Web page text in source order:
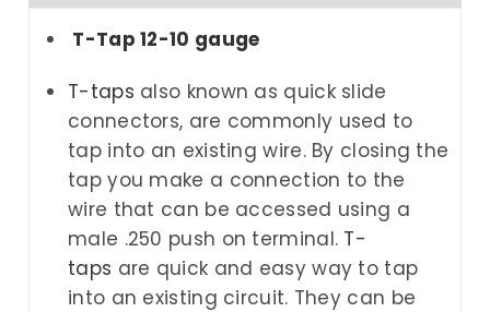
T-Tap 12-10 gauge
T-taps also known as quick slide
connectors, are commonly used to
tap into an existing wire. By closing the
tap you make a connection to the
wire that can be accessed using a
male .250 push on terminal. T-
taps are quick and easy way to tap
into an existing circuit. They can be